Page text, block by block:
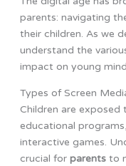
parents: navigating
their children. As we
understand the
impact on young
Types of Screen
Children are exposed
educational
interactive games.
crucial for parentsto